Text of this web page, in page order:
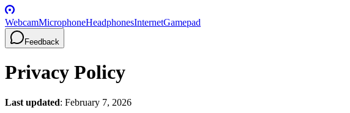
WebcamMicrophoneHeadphonesInternetGamepad
Feedback
Privacy Policy
Last updated: February 7, 2026